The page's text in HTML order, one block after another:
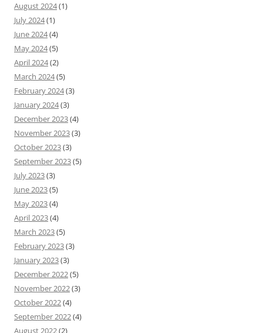
August 2024(1)
July 2024(1)
June 2024(4)
May 2024(5)
April 2024(2)
March 2024(5)
February 2024(3)
January 2024(3)
December 2023(4)
November 2023(3)
October 2023(3)
September 2023(5)
July 2023(3)
June 2023(5)
May 2023(4)
April 2023(4)
March 2023(5)
February 2023(3)
January 2023(3)
December 2022(5)
November 2022(3)
October 2022(4)
September 2022(4)